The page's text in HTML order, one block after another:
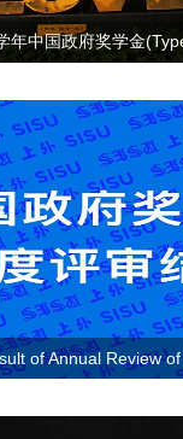
年中国政府奖学金
of Annual Review